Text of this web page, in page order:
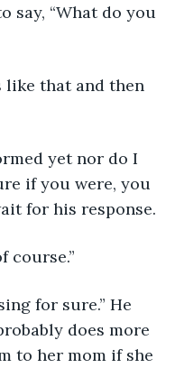
say, “What do you
that and then
yet nor do I
if you were, you
for his response.
course.”
for sure.” He
does more
to her mom if she